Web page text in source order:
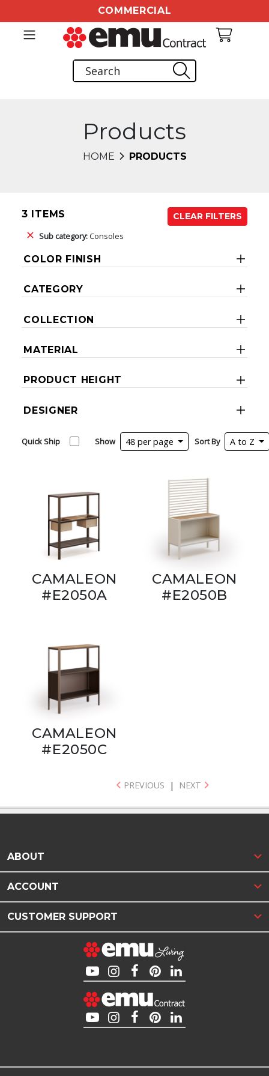
COMMERCIAL
Products
HOME PRODUCTS
3 ITEMS
CLEAR FILTERS
Sub category:Consoles
COLOR FINISH
CATEGORY
COLLECTION
MATERIAL
PRODUCT HEIGHT
DESIGNER
Quick Ship Show 48 per page Sort By A to Z
CAMALEON
#E2050A
CAMALEON
#E2050B
CAMALEON
#E2050C
PREVIOUS | NEXT
ABOUT
ACCOUNT
CUSTOMER SUPPORT